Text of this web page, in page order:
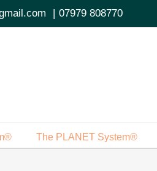
| 07979 808770
The PLANET System®